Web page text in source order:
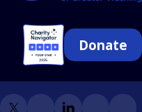
Donate